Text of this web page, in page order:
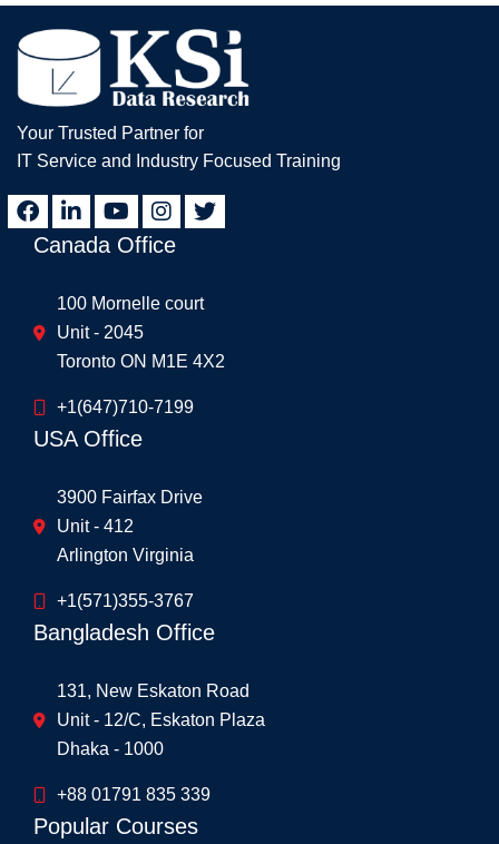
Your Trusted Partner for
IT Service and Industry Focused Training
Canada Office
100 Mornelle court
Unit - 2045
Toronto ON M1E 4X2
+1(647)710-7199
USA Office
3900 Fairfax Drive
Unit - 412
Arlington Virginia
+1(571)355-3767
Bangladesh Office
131, New Eskaton Road
Unit - 12/C, Eskaton Plaza
Dhaka - 1000
+88 01791 835 339
Popular Courses